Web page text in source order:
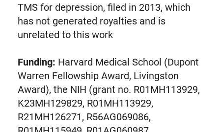
TMS for depression, filed in 2013, which
has not generated royalties and is
unrelated to this work
Funding: Harvard Medical School (Dupont
Warren Fellowship Award, Livingston
Award), the NIH (grant no. R01MH113929,
K23MH129829, R01MH113929,
R21MH126271, R56AG069086,